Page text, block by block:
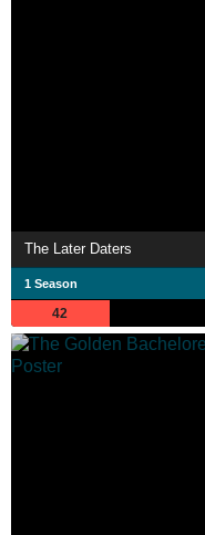
The Later Daters
1 Season
42